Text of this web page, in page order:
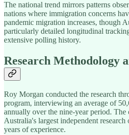
The national trend mirrors patterns
nations where immigration concerns
pandemic migration increases, though
particularly detailed longitudinal
extensive polling history.
Research Methodology
Roy Morgan conducted the research
program, interviewing an average of
annually over the nine-year period. The
Australia's largest independent
years of experience.